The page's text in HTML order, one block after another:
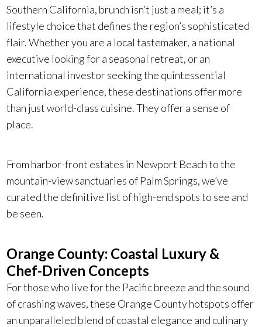
Southern California, brunch isn’t just a meal; it’s a
lifestyle choice that defines the region’s sophisticated
flair. Whether you are a local tastemaker, a national
executive looking for a seasonal retreat, or an
international investor seeking the quintessential
California experience, these destinations offer more
than just world-class cuisine. They offer a sense of
place.
From harbor-front estates in Newport Beach to the
mountain-view sanctuaries of Palm Springs, we’ve
curated the definitive list of high-end spots to see and
be seen.
Orange County: Coastal Luxury &
Chef-Driven Concepts
For those who live for the Pacific breeze and the sound
of crashing waves, these Orange County hotspots offer
an unparalleled blend of coastal elegance and culinary